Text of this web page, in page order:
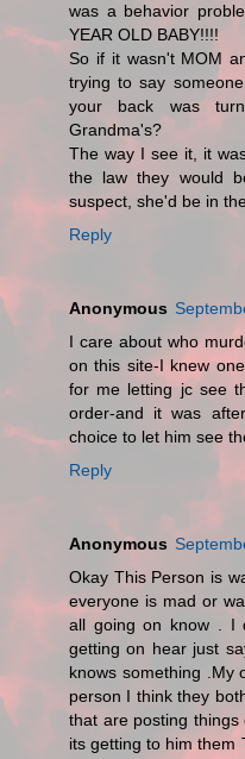
was a behavior
YEAR OLD BABY!!!!
So if it wasn't MOM
trying to say
your back was
Grandma's?
The way I see it, it
the law they would
suspect, she'd be in
Reply
Anonymous
I care about who
on this site-I knew
for me letting jc see
order-and it was
choice to let him see
Reply
Anonymous
Okay This Person is
everyone is mad or
all going on know . I
getting on hear just
knows something .My
person I think they
that are posting
its getting to him them